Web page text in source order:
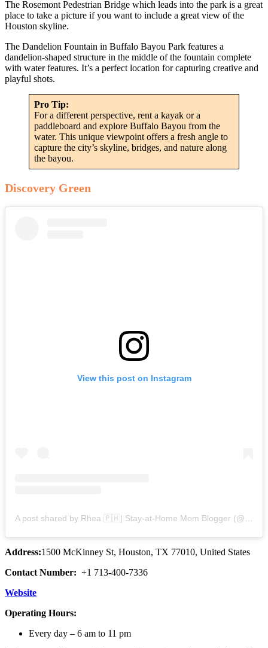
The Rosemont Pedestrian Bridge which leads into the park is a great
place to take a picture if you want to include a great view of the
Houston skyline.
The Dandelion Fountain in Buffalo Bayou Park features a
dandelion-shaped structure in the middle of the fountain complete
with water features. It’s a perfect location for capturing creative and
playful shots.
Pro Tip:
For a different perspective, rent a kayak or a
paddleboard and explore Buffalo Bayou from the
water. This unique viewpoint offers a fresh angle to
capture the city’s skyline, bridges, and nature along
the bayou.
Discovery Green
View this post on Instagram
Address:1500 McKinney St, Houston, TX 77010, United States
Contact Number: +1 713-400-7336
Website
Operating Hours:
Every day – 6 am to 11 pm